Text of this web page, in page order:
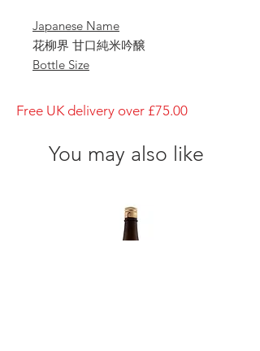
Japanese Name
花柳界 甘口純米吟醸
Bottle Size
Brewery
IMAYO TSUKASA
Brand
IMAYO TSUKASA
Free UK delivery over £75.00
You may also like